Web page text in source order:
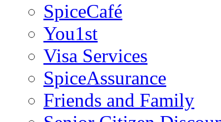
SpiceCafé
You1st
Visa Services
SpiceAssurance
Friends and Family